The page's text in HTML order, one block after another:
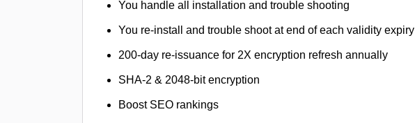
You handle all installation and trouble shooting
You re-install and trouble shoot at end of each validity expiry
200-day re-issuance for 2X encryption refresh annually
SHA-2 & 2048-bit encryption
Boost SEO rankings